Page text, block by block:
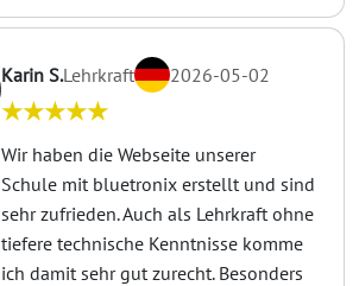
Karin S.Lehrkraft 2026-05-02
★★★★★
Wir haben die Webseite unserer
Schule mit bluetronix erstellt und sind
sehr zufrieden. Auch als Lehrkraft ohne
tiefere technische Kenntnisse komme
ich damit sehr gut zurecht. Besonders